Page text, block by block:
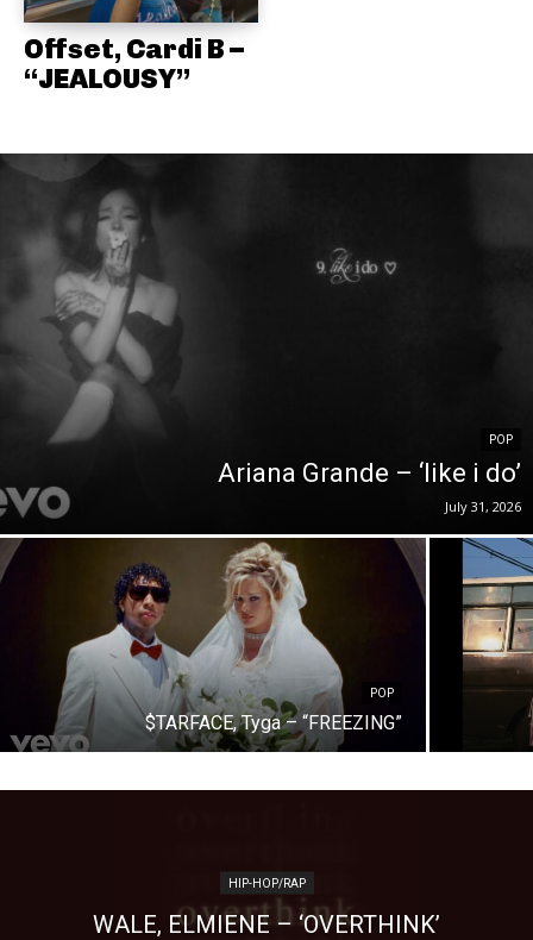
Offset, Cardi B –
“JEALOUSY”
POP
Ariana Grande – ‘like i do’
July 31, 2026
POP
$TARFACE, Tyga – “FREEZING”
HIP-HOP/RAP
WALE, ELMIENE – ‘OVERTHINK’